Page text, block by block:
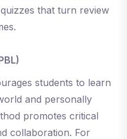
that turn review
students to learn
and personally
promotes critical
collaboration. For